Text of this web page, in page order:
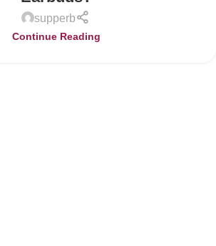
supperb
Continue Reading